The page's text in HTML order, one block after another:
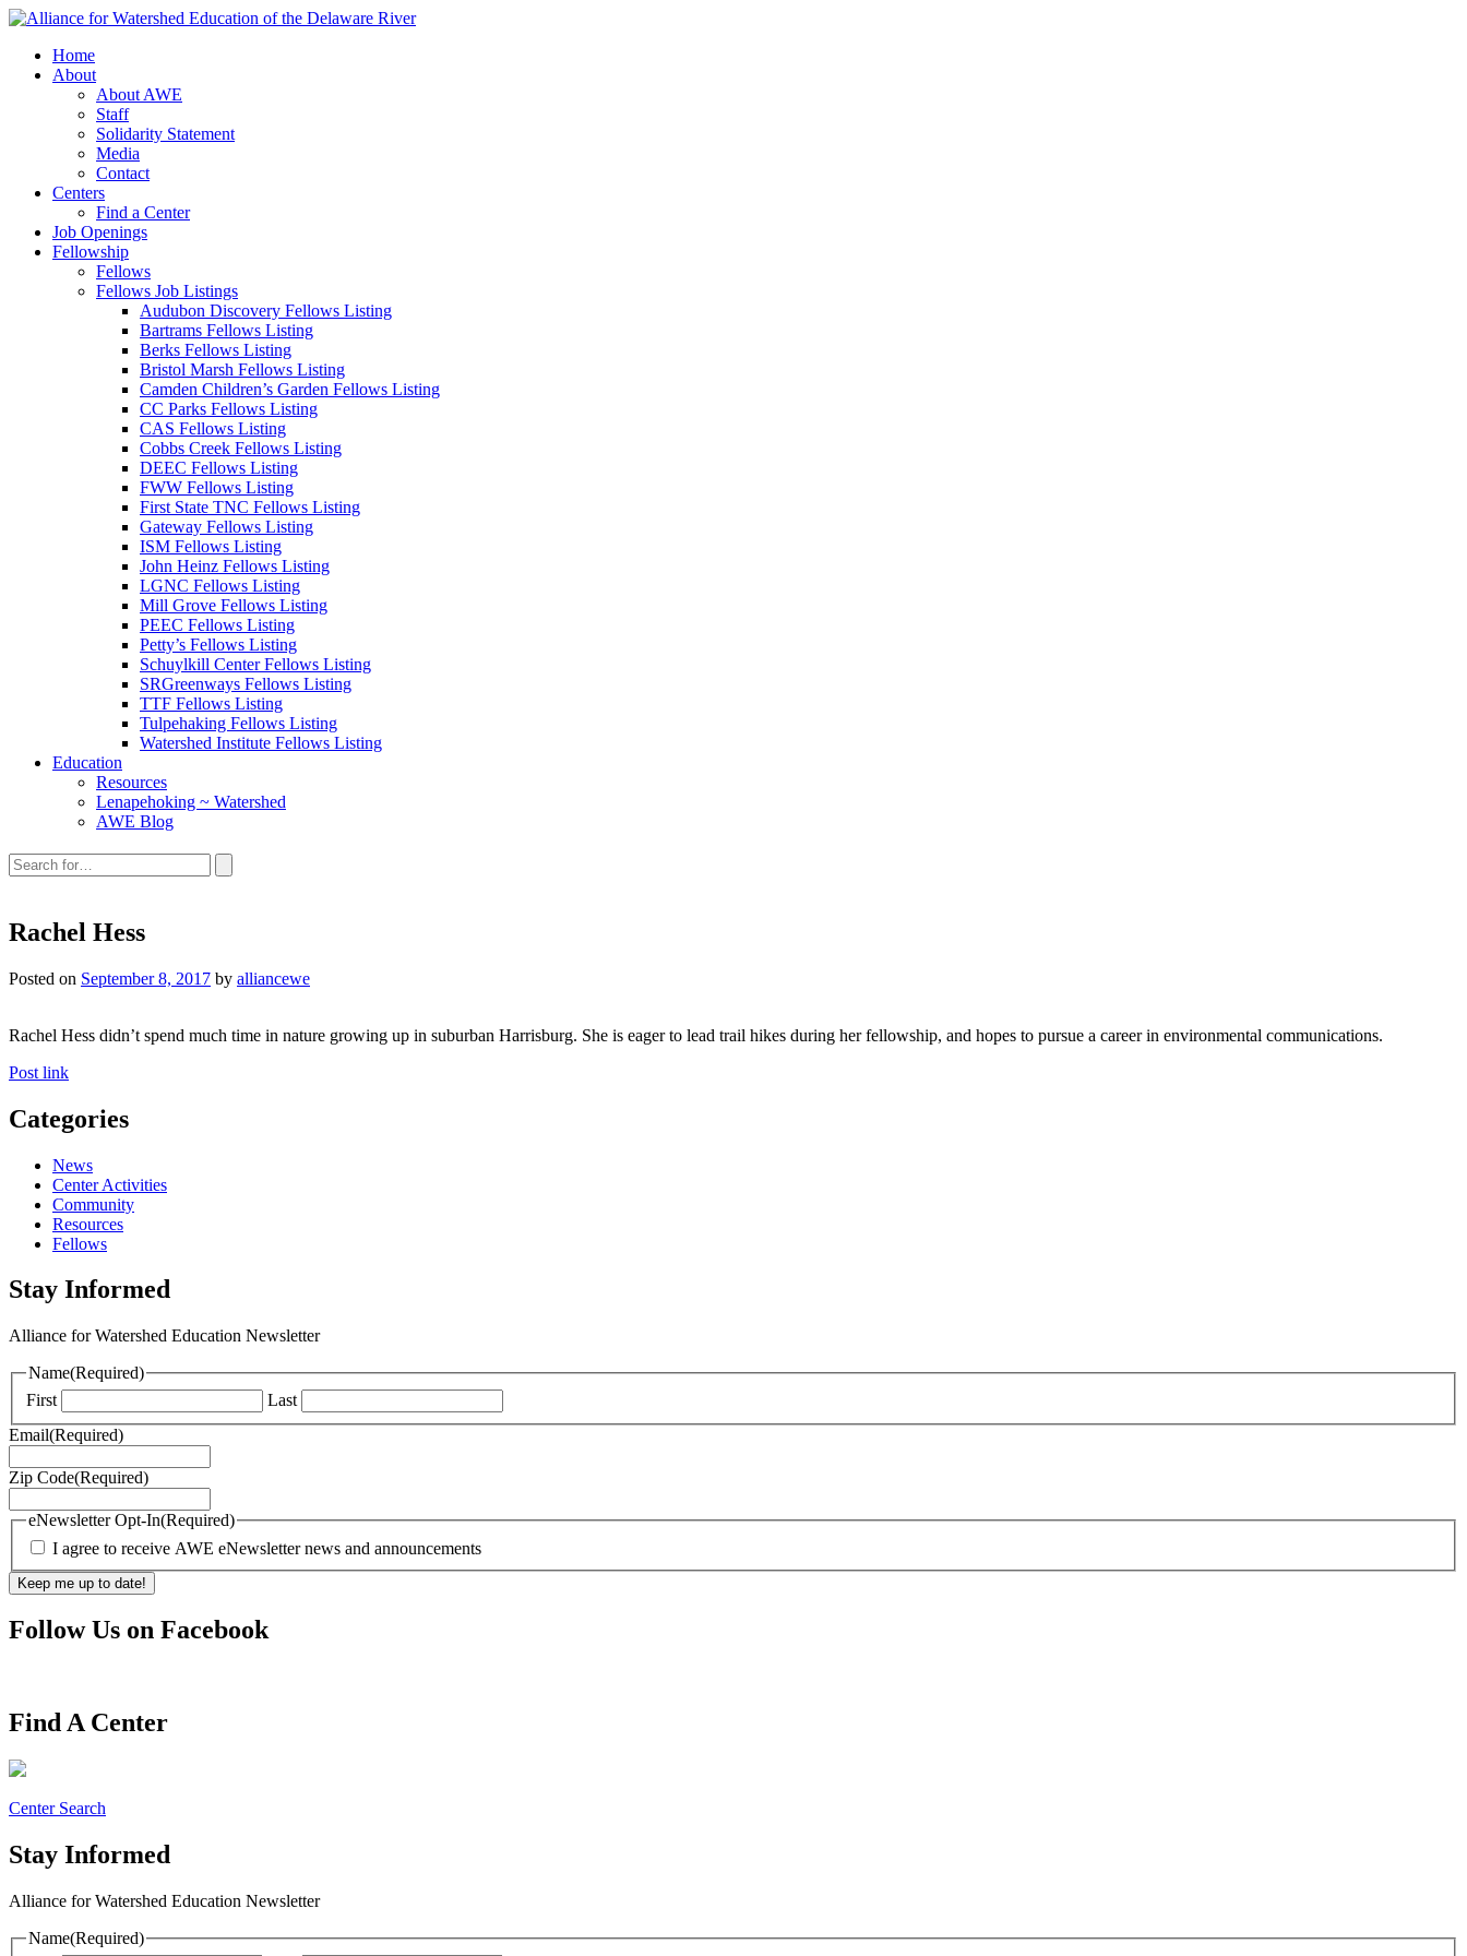
Home
About
About AWE
Staff
Solidarity Statement
Media
Contact
Centers
Find a Center
Job Openings
Fellowship
Fellows
Fellows Job Listings
Audubon Discovery Fellows Listing
Bartrams Fellows Listing
Berks Fellows Listing
Bristol Marsh Fellows Listing
Camden Children’s Garden Fellows Listing
CC Parks Fellows Listing
CAS Fellows Listing
Cobbs Creek Fellows Listing
DEEC Fellows Listing
FWW Fellows Listing
First State TNC Fellows Listing
Gateway Fellows Listing
ISM Fellows Listing
John Heinz Fellows Listing
LGNC Fellows Listing
Mill Grove Fellows Listing
PEEC Fellows Listing
Petty’s Fellows Listing
Schuylkill Center Fellows Listing
SRGreenways Fellows Listing
TTF Fellows Listing
Tulpehaking Fellows Listing
Watershed Institute Fellows Listing
Education
Resources
Lenapehoking ~ Watershed
AWE Blog
Search
site:
Rachel Hess
Posted on September 8, 2017 by alliancewe
Rachel Hess didn’t spend much time in nature growing up in suburban Harrisburg. She is eager to lead trail hikes during her fellowship, and hopes to pursue a career in environmental communications.
Post link
Categories
News
Center Activities
Community
Resources
Fellows
Stay Informed
Alliance for Watershed Education Newsletter
Name(Required)
First
Last
Email(Required)
Zip Code(Required)
eNewsletter Opt-In(Required)
I agree to receive AWE eNewsletter news and announcements
Follow Us on Facebook
Find A Center
Center Search
Stay Informed
Alliance for Watershed Education Newsletter
Name(Required)